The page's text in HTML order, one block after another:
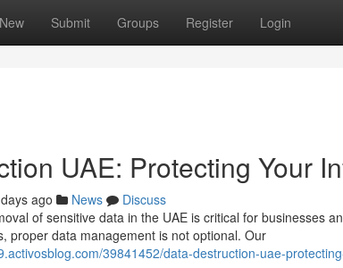
New Submit Groups Register Login
UAE: Protecting Your
ago News
Discuss
of sensitive data in the UAE is critical for businesses
proper data management is not optional. Our
39841452/data-destruction-uae-